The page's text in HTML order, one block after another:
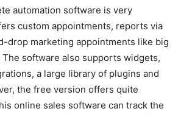
automation software is very
custom appointments, reports via
drop marketing appointments like big
software also supports widgets,
a large library of plugins and
the free version offers quite
online sales software can track the